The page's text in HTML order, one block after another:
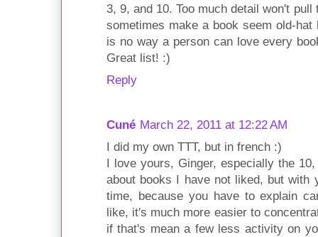
3, 9, and 10. Too much detail won't
sometimes make a book seem old-
is no way a person can love every
Great list! :)
Reply
Cuné March 22, 2011 at 12:22 AM
I did my own TTT, but in french :)
I love yours, Ginger, especially the
about books I have not liked, but
time, because you have to explain
like, it's much more easier to
if that's mean a few less activity on